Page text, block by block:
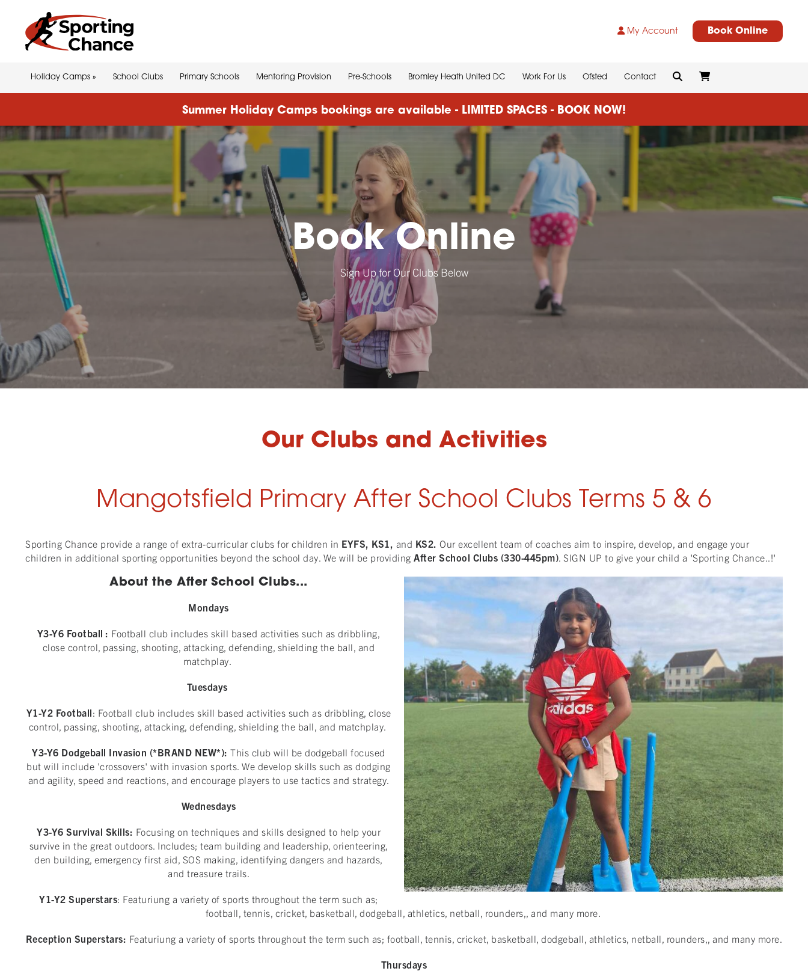
My Account Book Online
Holiday Camps » School Clubs Primary Schools Mentoring Provision Pre-Schools Bromley Heath United DC Work For Us Ofsted Contact
Summer Holiday Camps bookings are available - LIMITED SPACES - BOOK NOW!
Book Online
Sign Up for Our Clubs Below
Our Clubs and Activities
Mangotsfield Primary After School Clubs Terms 5 & 6
Sporting Chance provide a range of extra-curricular clubs for children in EYFS, KS1, and KS2. Our excellent team of coaches aim to inspire, develop, and engage your
children in additional sporting opportunities beyond the school day. We will be providing After School Clubs (330-445pm) . SIGN UP to give your child a 'Sporting Chance..!'
About the After School Clubs...
Mondays
Y3-Y6 Football : Football club includes skill based activities such as dribbling,
close control, passing, shooting, attacking, defending, shielding the ball, and
matchplay.
Tuesdays
Y1-Y2 Football: Football club includes skill based activities such as dribbling, close
control, passing, shooting, attacking, defending, shielding the ball, and matchplay.
Y3-Y6 Dodgeball Invasion (*BRAND NEW*):This club will be dodgeball focused
but will include 'crossovers' with invasion sports. We develop skills such as dodging
and agility, speed and reactions, and encourage players to use tactics and strategy.
Wednesdays
Y3-Y6 Survival Skills: Focusing on techniques and skills designed to help your
survive in the great outdoors. Includes; team building and leadership, orienteering,
den building, emergency first aid, SOS making, identifying dangers and hazards,
and treasure trails.
Y1-Y2 Superstars: Featuriung a variety of sports throughout the term such as;
football, tennis, cricket, basketball, dodgeball, athletics, netball, rounders,, and many more.
Reception Superstars: Featuriung a variety of sports throughout the term such as; football, tennis, cricket, basketball, dodgeball, athletics, netball, rounders,, and many more.
Thursdays